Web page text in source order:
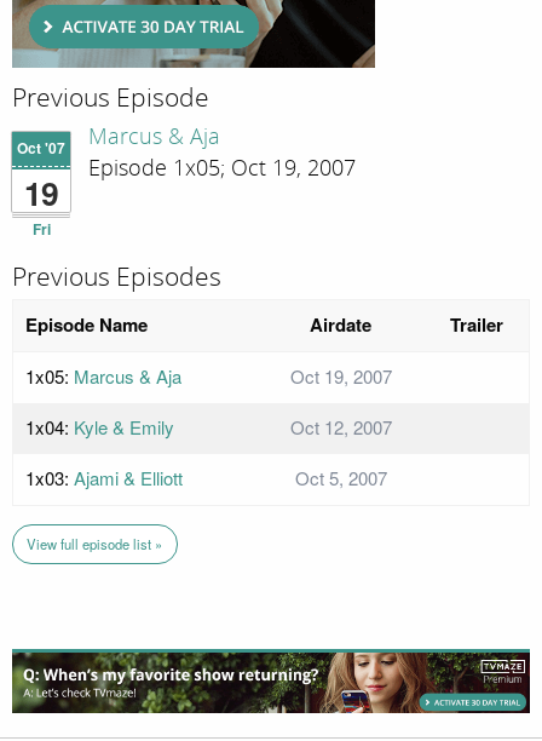
Previous Episode
Oct '07
19
Fri
Marcus & Aja
Episode 1x05; Oct 19, 2007
Previous Episodes
Episode Name Airdate Trailer
1x05: Marcus & Aja
Oct 19, 2007
1x04: Kyle & Emily
Oct 12, 2007
1x03: Ajami & Elliott Oct 5, 2007
View full episode list »